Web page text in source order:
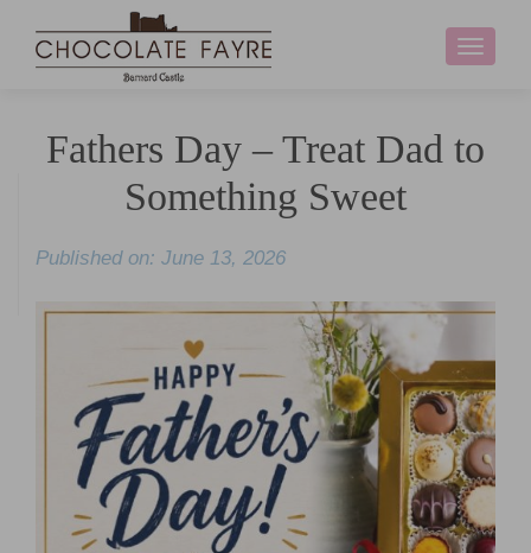
Toggle
Fathers Day – Treat Dad to
Something Sweet
Published on: June 13, 2026